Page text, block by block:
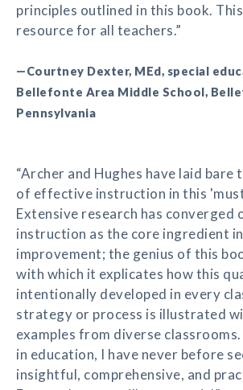
principles outlined in this book.
resource for all teachers.”
—Courtney Dexter, MEd, special
Bellefonte Area Middle School,
Pennsylvania
“Archer and Hughes have laid
of effective instruction in this
Extensive research has converged
instruction as the core ingredient
improvement; the genius of this
with which it explicates how this
intentionally developed in every
strategy or process is illustrated
examples from diverse
in education, I have never before
insightful, comprehensive, and